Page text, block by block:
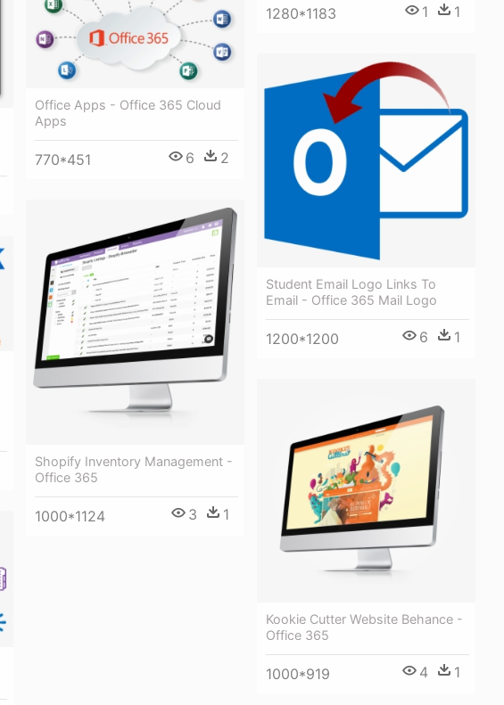
1280*1183 1 1
Office Apps - Office 365 Cloud
Apps
770*451 6 2
Student Email Logo Links To
Email - Office 365 Mail Logo
1200*1200 6 1
Shopify Inventory Management -
Office 365
1000*1124 3 1
Kookie Cutter Website Behance -
Office 365
1000*919 4 1